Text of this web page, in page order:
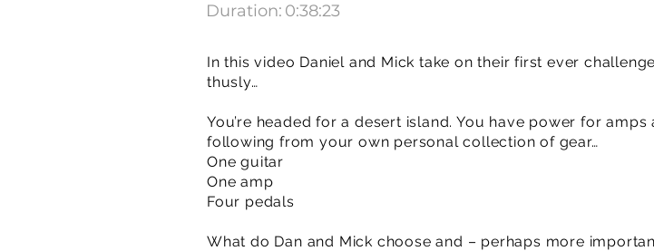
Duration: 0:38:23
In this video Daniel and Mick take on their first ever
thusly…
You’re headed for a desert island. You have power for
following from your own personal collection of gear…
One guitar
One amp
Four pedals
What do Dan and Mick choose and – perhaps more